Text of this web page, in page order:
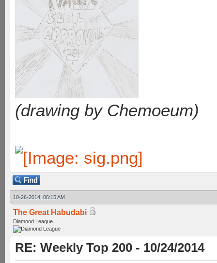
(drawing by Chemoeum)
10-26-2014, 06:15 AM
The Great Habudabi
Diamond League
RE: Weekly Top 200 - 10/24/2014